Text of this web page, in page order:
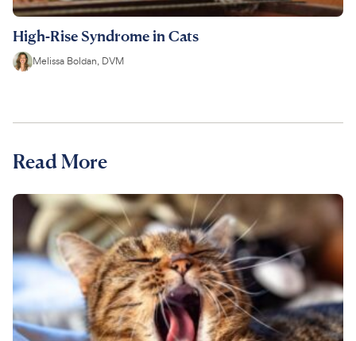
High-Rise Syndrome in Cats
Melissa Boldan, DVM
Read More